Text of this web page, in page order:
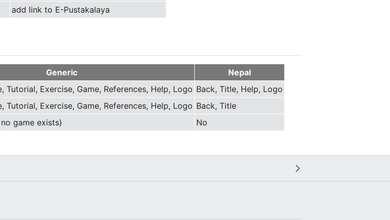
add link to E-Pustakalaya
Generic
Nepal
Tutorial, Exercise, Game, References, Help, Logo Back, Title, Help, Logo
Tutorial, Exercise, Game, References, Help, Logo Back, Title
game exists) No